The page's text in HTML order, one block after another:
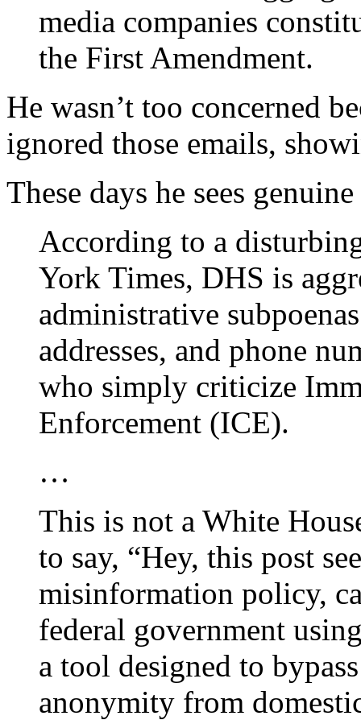
media companies
the First Amendment.
He wasn’t too concerned
ignored those emails,
These days he sees
According to a
York Times, DHS is
administrative
addresses, and phone
who simply criticize
Enforcement (ICE).
…
This is not a White
to say, “Hey, this post
misinformation policy,
federal government
a tool designed to
anonymity from